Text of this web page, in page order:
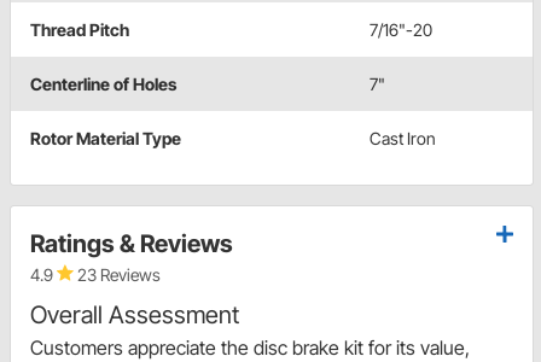
Thread Pitch 7/16"-20
Centerline of Holes 7"
Rotor Material Type Cast Iron
Ratings & Reviews
4.9 23 Reviews
Overall Assessment
Customers appreciate the disc brake kit for its value,